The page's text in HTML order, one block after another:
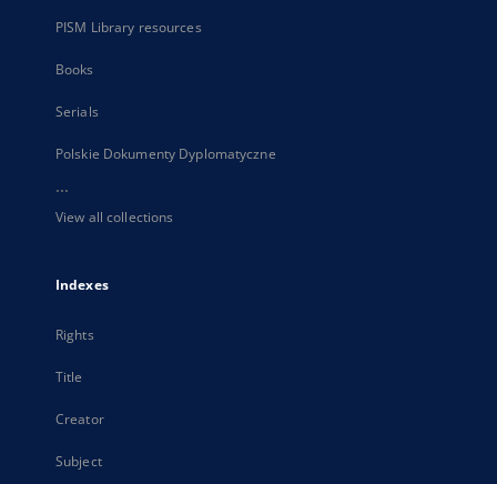
PISM Library resources
Books
Serials
Polskie Dokumenty Dyplomatyczne
...
View all collections
Indexes
Rights
Title
Creator
Subject